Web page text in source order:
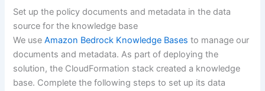
Set up the policy documents and metadata in the data
source for the knowledge base
We useAmazon Bedrock Knowledge Bases to manage our
documents and metadata. As part of deploying the
solution, the CloudFormation stack created a knowledge
base. Complete the following steps to set up its data